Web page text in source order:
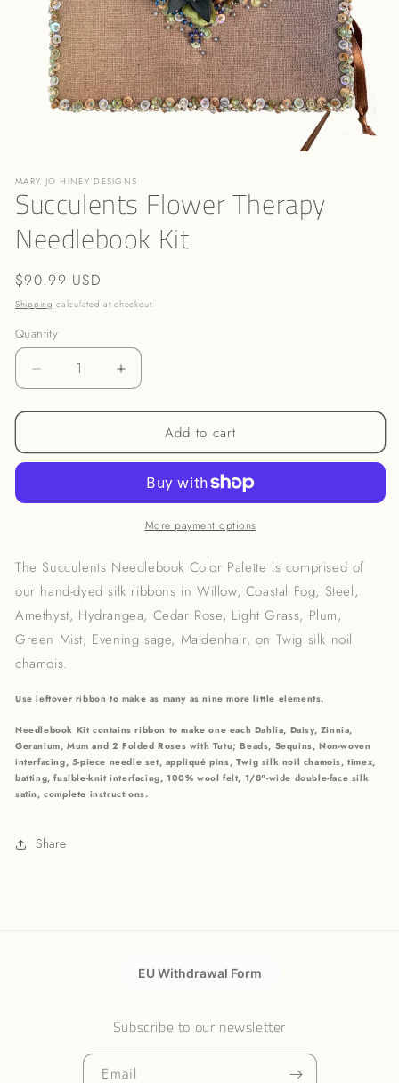
1
in
modal
MARY JO HINEY DESIGNS
Succulents Flower Therapy
Needlebook Kit
Regular
price
$90.99 USD
Shipping calculated at checkout.
Quantity
Decrease
quantity
for
Flower
Kit
Increase
quantity
for
Succulents
Flower
Needlebook
Kit
Add to cart
More payment options
The Succulents Needlebook Color Palette is comprised of
our hand-dyed silk ribbons in Willow, Coastal Fog, Steel,
Amethyst, Hydrangea, Cedar Rose, Light Grass, Plum,
Green Mist, Evening sage, Maidenhair, on Twig silk noil
chamois.
Use leftover ribbon to make as many as nine more little elements.
Needlebook Kit contains ribbon to make one each Dahlia, Daisy, Zinnia,
Geranium, Mum and 2 Folded Roses with Tutu; Beads, Sequins, Non-woven
interfacing, 5-piece needle set, appliqué pins, Twig silk noil chamois, timex,
batting, fusible-knit interfacing, 100% wool felt, 1/8"-wide double-face silk
satin, complete instructions.
Share
EU Withdrawal Form
Subscribe to our newsletter
Email